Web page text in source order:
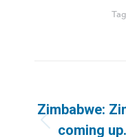
Zimbabwe:
coming